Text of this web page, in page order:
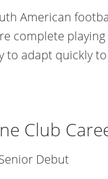
American
complete
to adapt quickly
Club
Debut